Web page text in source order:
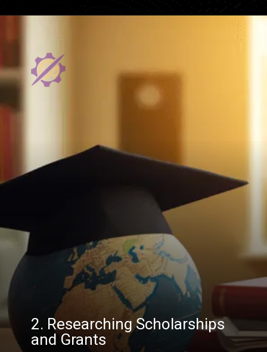
2. Researching Scholarships
and Grants